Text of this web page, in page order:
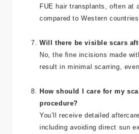
How much does Sapphire
Costs vary, but Turkey offers
compared to Western
Will there be visible scars
result in minimal scarring,
How should I care for my
procedure?